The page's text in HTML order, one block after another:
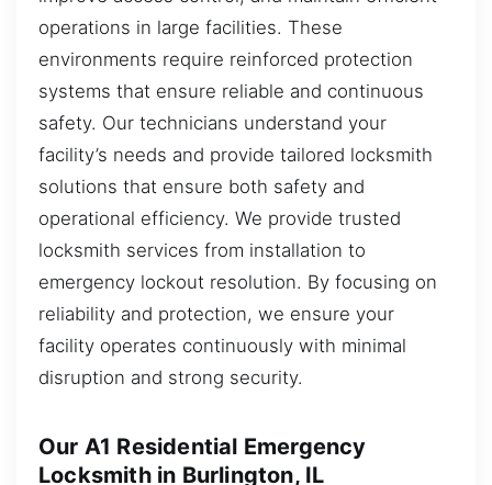
operations in large facilities. These
environments require reinforced protection
systems that ensure reliable and continuous
safety. Our technicians understand your
facility’s needs and provide tailored locksmith
solutions that ensure both safety and
operational efficiency. We provide trusted
locksmith services from installation to
emergency lockout resolution. By focusing on
reliability and protection, we ensure your
facility operates continuously with minimal
disruption and strong security.
Our A1 Residential Emergency
Locksmith in Burlington, IL